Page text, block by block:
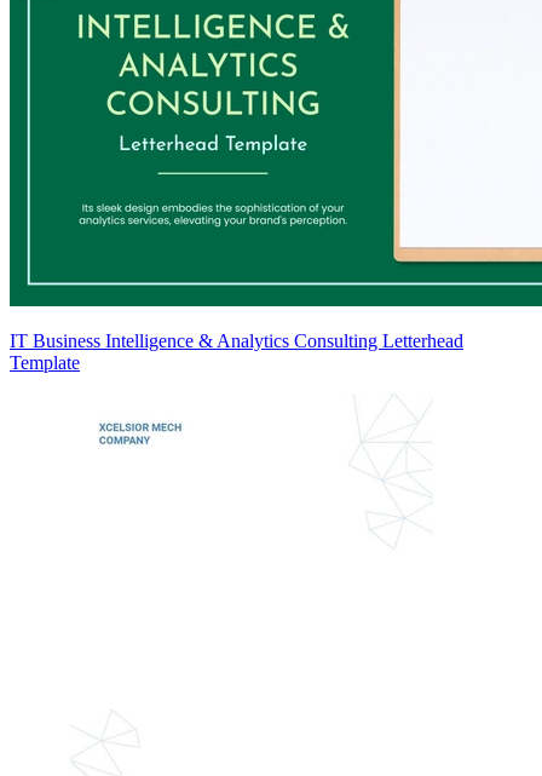
IT Business Intelligence & Analytics Consulting Letterhead
Template